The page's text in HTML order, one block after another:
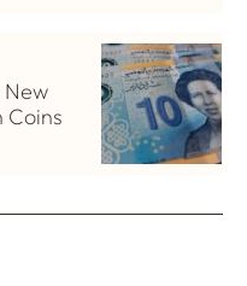
New
Coins